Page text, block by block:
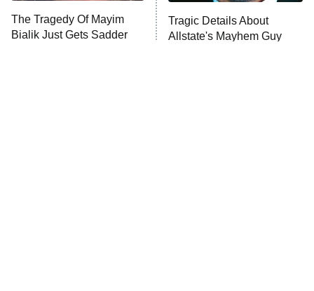
The Walking Dead: Dead City
The Westies
The Tragedy Of Mayim
Bialik Just Gets Sadder
Tragic Details About
Allstate's Mayhem Guy